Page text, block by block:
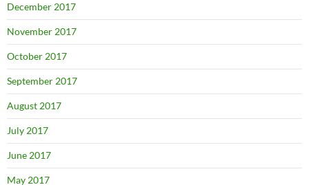
December 2017
November 2017
October 2017
September 2017
August 2017
July 2017
June 2017
May 2017